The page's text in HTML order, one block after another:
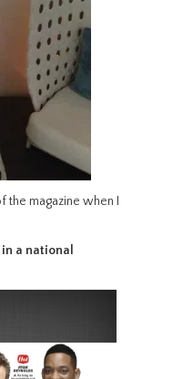
the magazine when I
a national